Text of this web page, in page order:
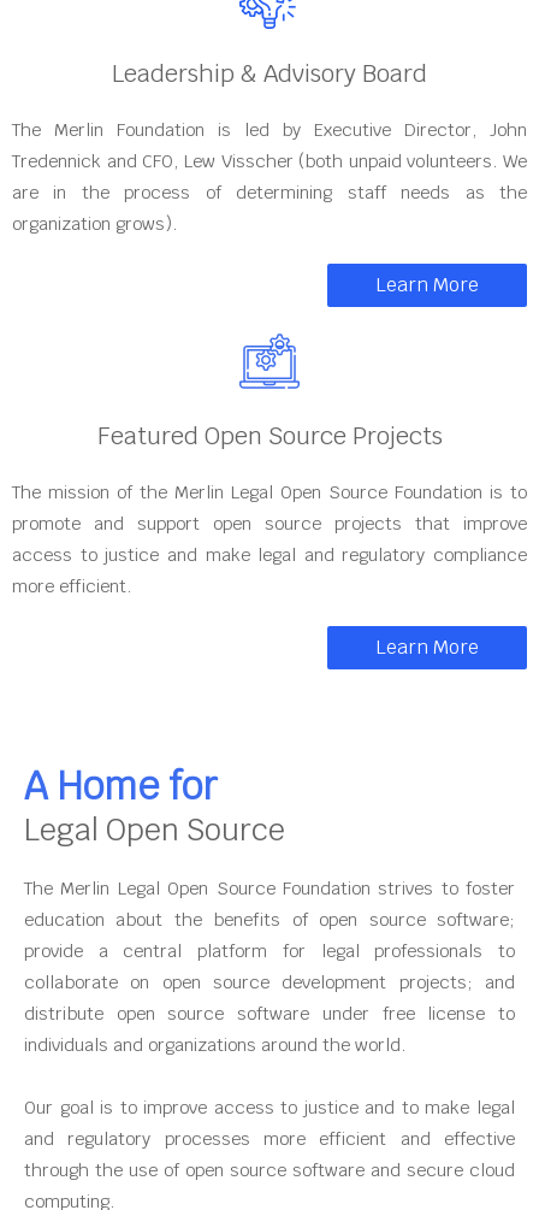
Leadership & Advisory Board
The Merlin Foundation is led by Executive Director, John
Tredennick and CFO, Lew Visscher (both unpaid volunteers. We
are in the process of determining staff needs as the
organization grows).
Learn More
Featured Open Source Projects
The mission of the Merlin Legal Open Source Foundation is to
promote and support open source projects that improve
access to justice and make legal and regulatory compliance
more efficient.
Learn More
A Home for
Legal Open Source
The Merlin Legal Open Source Foundation strives to foster
education about the benefits of open source software;
provide a central platform for legal professionals to
collaborate on open source development projects; and
distribute open source software under free license to
individuals and organizations around the world.
Our goal is to improve access to justice and to make legal
and regulatory processes more efficient and effective
through the use of open source software and secure cloud
computing.